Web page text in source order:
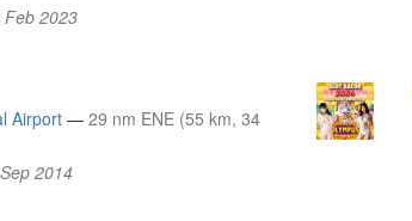
2023
Airport — 29 nm ENE (55 km, 34
2014